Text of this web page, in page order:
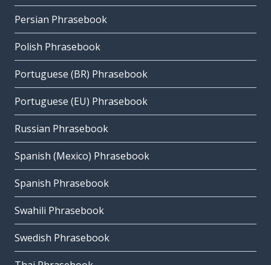
Persian Phrasebook
Polish Phrasebook
Portuguese (BR) Phrasebook
Portuguese (EU) Phrasebook
Russian Phrasebook
Spanish (Mexico) Phrasebook
Spanish Phrasebook
Swahili Phrasebook
Swedish Phrasebook